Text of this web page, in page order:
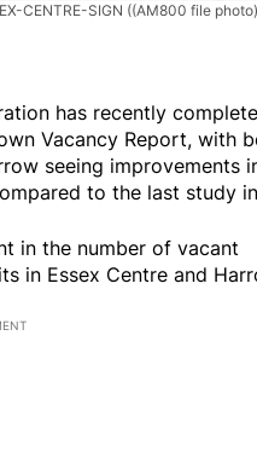
CENTRE-SIGN ((AM800 file
has recently
Vacancy Report, with
seeing improvements
to the last study
in the number of vacant
in Essex Centre and